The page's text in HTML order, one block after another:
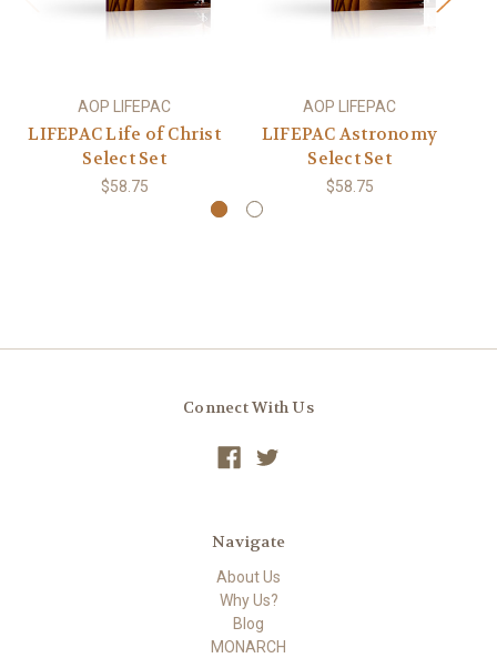
AOP LIFEPAC
LIFEPAC Life of Christ
Select Set
$58.75
AOP LIFEPAC
LIFEPAC Astronomy
Select Set
$58.75
Connect With Us
Navigate
About Us
Why Us?
Blog
MONARCH